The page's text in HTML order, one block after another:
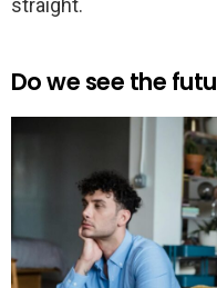
straight.
Do we see the